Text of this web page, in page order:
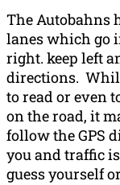
The Autobahns
lanes which go
right. keep left
directions.
to read or even
on the road, it
follow the GPS
you and traffic
guess yourself